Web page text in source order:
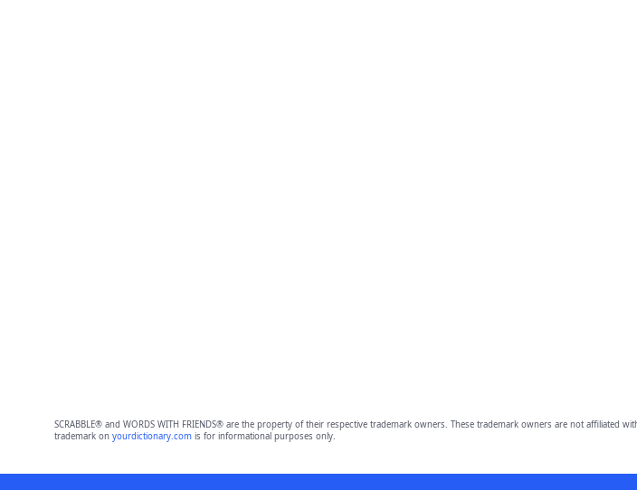
SCRABBLE® and WORDS WITH FRIENDS® are the property of their respective trademark owners. These trademark owners are not
trademark on yourdictionary.comis for informational purposes only.